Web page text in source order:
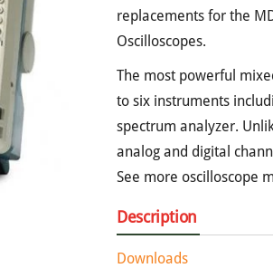
replacements for the
Oscilloscopes.
The most powerful
to six instruments
spectrum analyzer.
analog and digital
See more oscilloscope
Description
Downloads